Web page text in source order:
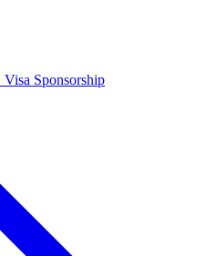
Visa Sponsorship